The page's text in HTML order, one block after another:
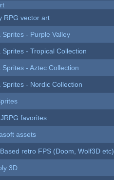
RPG vector art
Sprites - Purple Valley
Sprites - Tropical Collection
Sprites - Aztec Collection
Sprites - Nordic Collection
favorites
assets
retro FPS (Doom, Wolf3D etc)
3D